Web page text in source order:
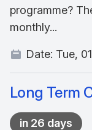
programme?
monthly...
Date: Tue,
Long Term
in 26 days